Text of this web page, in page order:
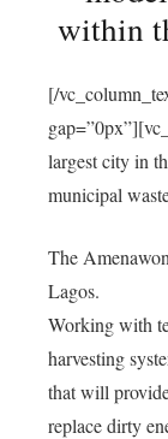
within
[/
largest city in
municipal
The
Lagos.
Working with
harvesting
that will
replace dirty